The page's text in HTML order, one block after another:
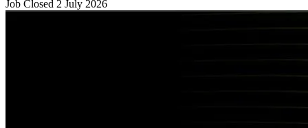
Job Closed 2 July 2026